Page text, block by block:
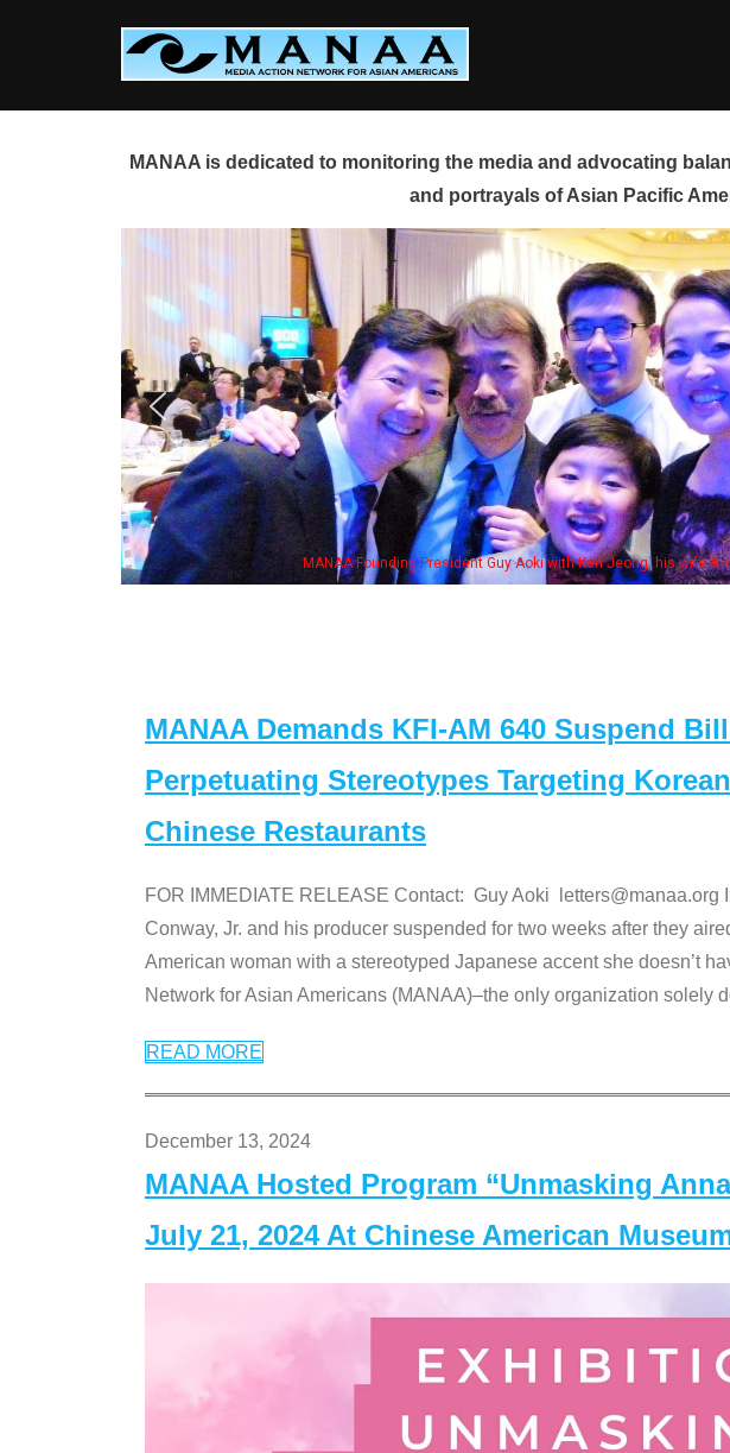
MANAA is dedicated to monitoring the media and advocating
and portrayals of Asian Pacific
of the "Dr. Ken" cast Some
MANAA Demands KFI-AM 640 Suspend
Perpetuating Stereotypes Targeting
Chinese Restaurants
FOR IMMEDIATE RELEASE Contact: Guy Aoki letters@manaa.org
Conway, Jr. and his producer suspended for two weeks after they
American woman with a stereotyped Japanese accent she doesn’t
Network for Asian Americans (MANAA)–the only organization solely
READ MORE
December 13, 2024
MANAA Hosted Program “Unmasking
July 21, 2024 At Chinese American